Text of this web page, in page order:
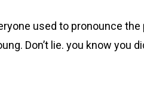
used to pronounce
Don’t lie. you know you